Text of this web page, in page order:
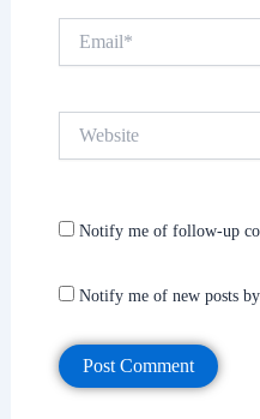
Notify me of follow-up
Notify me of new posts